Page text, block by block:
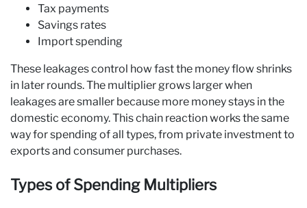
Tax payments
Savings rates
Import spending
These leakages control how fast the money flow shrinks
in later rounds. The multiplier grows larger when
leakages are smaller because more money stays in the
domestic economy. This chain reaction works the same
way for spending of all types, from private investment to
exports and consumer purchases.
Types of Spending Multipliers